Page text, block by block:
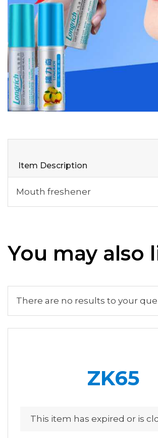
Item Description
Mouth freshener
You may also
There are no results to your
ZK65
This item has expired or is